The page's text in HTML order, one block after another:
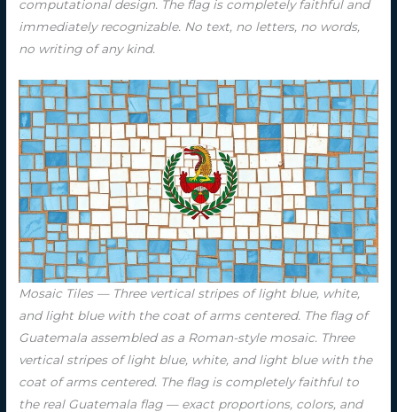
computational design. The flag is completely faithful and
immediately recognizable. No text, no letters, no words,
no writing of any kind.
Mosaic Tiles — Three vertical stripes of light blue, white,
and light blue with the coat of arms centered. The flag of
Guatemala assembled as a Roman-style mosaic. Three
vertical stripes of light blue, white, and light blue with the
coat of arms centered. The flag is completely faithful to
the real Guatemala flag — exact proportions, colors, and